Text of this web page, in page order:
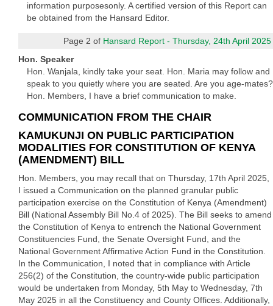
information purposesonly. A certified version of this Report can
be obtained from the Hansard Editor.
Page 2 of Hansard Report - Thursday, 24th April 2025
Hon. Speaker
Hon. Wanjala, kindly take your seat. Hon. Maria may follow and
speak to you quietly where you are seated. Are you age-mates?
Hon. Members, I have a brief communication to make.
COMMUNICATION FROM THE CHAIR
KAMUKUNJI ON PUBLIC PARTICIPATION
MODALITIES FOR CONSTITUTION OF KENYA
(AMENDMENT) BILL
Hon. Members, you may recall that on Thursday, 17th April 2025,
I issued a Communication on the planned granular public
participation exercise on the Constitution of Kenya (Amendment)
Bill (National Assembly Bill No.4 of 2025). The Bill seeks to amend
the Constitution of Kenya to entrench the National Government
Constituencies Fund, the Senate Oversight Fund, and the
National Government Affirmative Action Fund in the Constitution.
In the Communication, I noted that in compliance with Article
256(2) of the Constitution, the country-wide public participation
would be undertaken from Monday, 5th May to Wednesday, 7th
May 2025 in all the Constituency and County Offices. Additionally,